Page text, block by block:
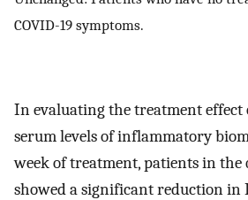
COVID-19 symptoms.
In evaluating the treatment effect
serum levels of inflammatory
week of treatment, patients in
showed a significant reduction in